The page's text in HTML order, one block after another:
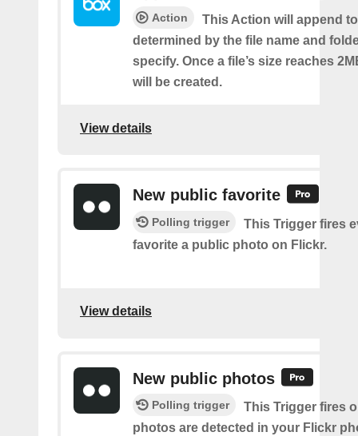
Action
This Action will append
determined by the file name and
specify. Once a file’s size reaches
will be created.
View details
New public favorite
Polling trigger
This Trigger fires
favorite a public photo on Flickr.
View details
New public photos
Polling trigger
This Trigger fires
photos are detected in your Flickr